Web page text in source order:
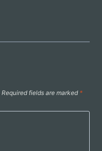
Required fields are marked *